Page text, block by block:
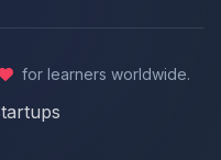
for learners worldwide.